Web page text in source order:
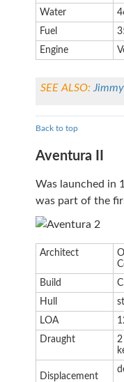
Water
Fuel
Engine
SEE ALSO:
Back to top
Aventura II
Was launched in
was part of the
Architect
Build
Hull
LOA
Draught
2
Displacement